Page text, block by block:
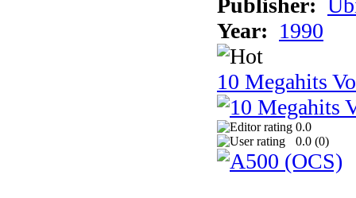
Publisher:
Year: 1990
10 Megahits
0.0
0.0 (0)